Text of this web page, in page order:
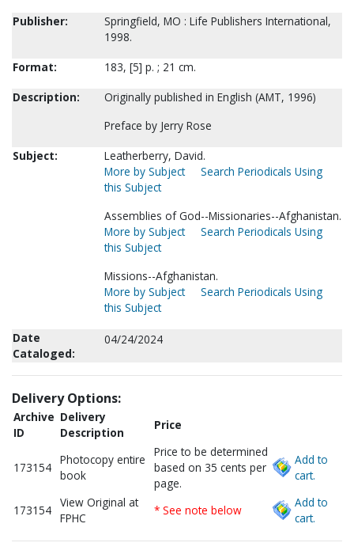
Publisher:
Springfield, MO : Life Publishers International,
1998.
Format:
183, [5] p. ; 21 cm.
Description:
Originally published in English (AMT, 1996)
Preface by Jerry Rose
Subject:
Leatherberry, David.
More by Subject
Search Periodicals Using
this Subject
Assemblies of God--Missionaries--Afghanistan.
More by Subject
Search Periodicals Using
this Subject
Missions--Afghanistan.
More by Subject
Search Periodicals Using
this Subject
Date
Cataloged:
04/24/2024
Delivery Options:
Archive
ID
Delivery
Description
Price
173154
Photocopy entire
book
Price to be determined
based on 35 cents per
page.
Add to
cart.
173154
View Original at
FPHC
* See note below
Add to
cart.